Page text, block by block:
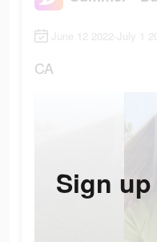
June 12 2022-July 1
CA
Sign